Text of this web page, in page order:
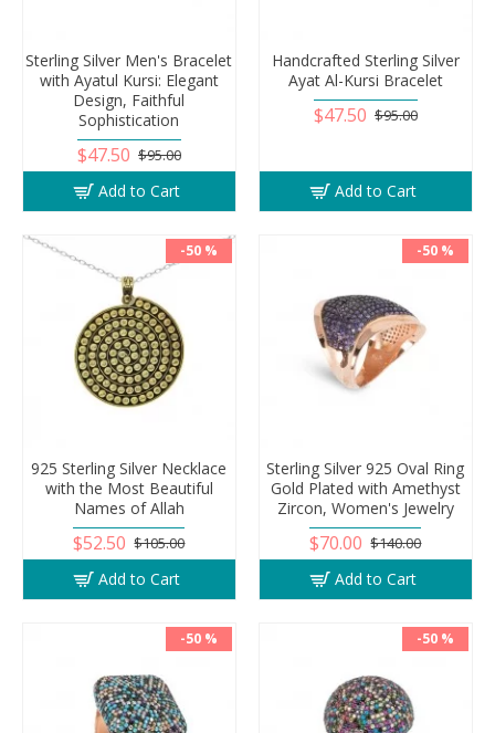
Sterling Silver Men's Bracelet
with Ayatul Kursi: Elegant
Design, Faithful
Sophistication
$47.50 $95.00
Add to Cart
Handcrafted Sterling Silver
Ayat Al-Kursi Bracelet
$47.50 $95.00
Add to Cart
-50 %
925 Sterling Silver Necklace
with the Most Beautiful
Names of Allah
$52.50 $105.00
Add to Cart
-50 %
Sterling Silver 925 Oval Ring
Gold Plated with Amethyst
Zircon, Women's Jewelry
$70.00 $140.00
Add to Cart
-50 % -50 %